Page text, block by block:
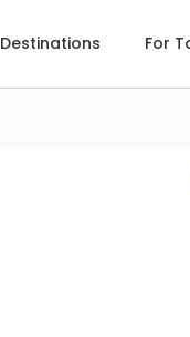
Destinations For